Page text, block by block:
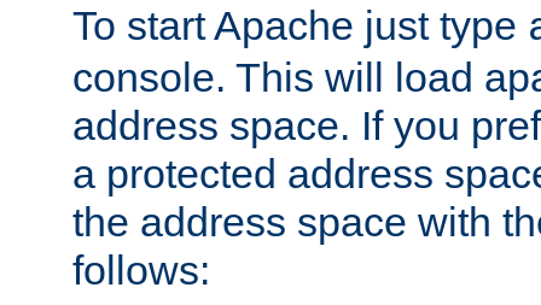
To start Apache just type
console. This will load
address space. If you
a protected address
the address space with
follows: